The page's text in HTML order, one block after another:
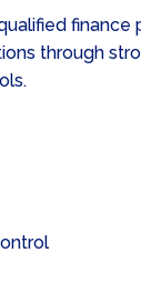
through